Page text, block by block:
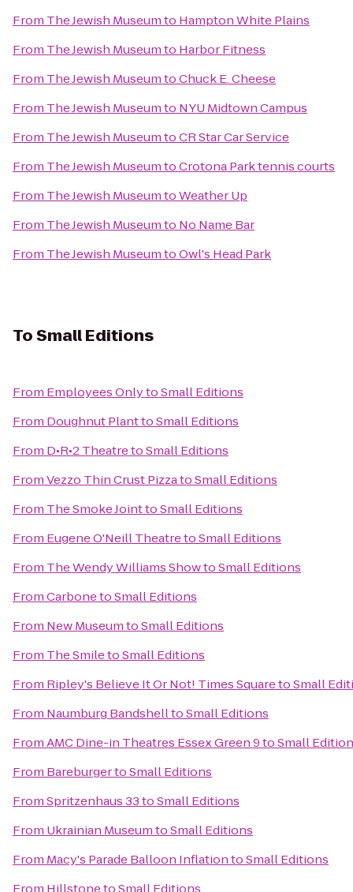
From The Jewish Museumto Hampton White Plains
From The Jewish Museumto Harbor Fitness
From The Jewish MuseumtoChuck E. Cheese
From The Jewish Museumto NYU Midtown Campus
From The Jewish MuseumtoCR Star Car Service
From The Jewish MuseumtoCrotona Park tennis courts
From The Jewish MuseumtoWeather Up
From The Jewish Museumto No Name Bar
From The Jewish MuseumtoOwl's Head Park
ToSmall Editions
From Employees OnlytoSmall Editions
From Doughnut PlanttoSmall Editions
From D•R•2 TheatretoSmall Editions
FromVezzo Thin Crust PizzatoSmall Editions
From The Smoke JointtoSmall Editions
From Eugene O'Neill TheatretoSmall Editions
From The Wendy Williams ShowtoSmall Editions
FromCarbonetoSmall Editions
From New MuseumtoSmall Editions
From The SmiletoSmall Editions
From Ripley's Believe It Or Not! Times SquaretoSmall
From Naumburg BandshelltoSmall Editions
FromAMC Dine-in Theatres Essex Green 9toSmall
From BareburgertoSmall Editions
FromSpritzenhaus 33toSmall Editions
From Ukrainian MuseumtoSmall Editions
From Macy's Parade Balloon InflationtoSmall Editions
From HillstonetoSmall Editions